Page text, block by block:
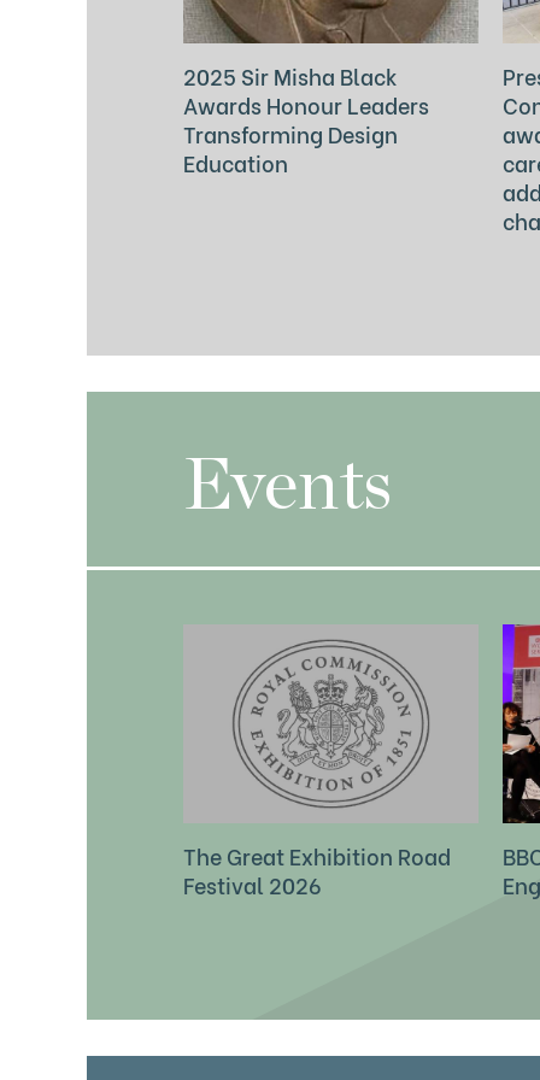
2025 Sir Misha Black
Awards Honour Leaders
Transforming Design
Education
Events
The Great Exhibition Road
Festival 2026